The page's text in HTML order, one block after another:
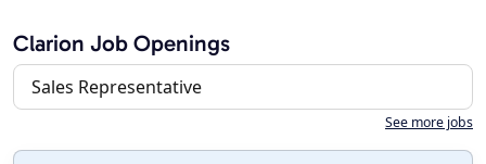
Clarion Job Openings
Sales Representative
See more jobs